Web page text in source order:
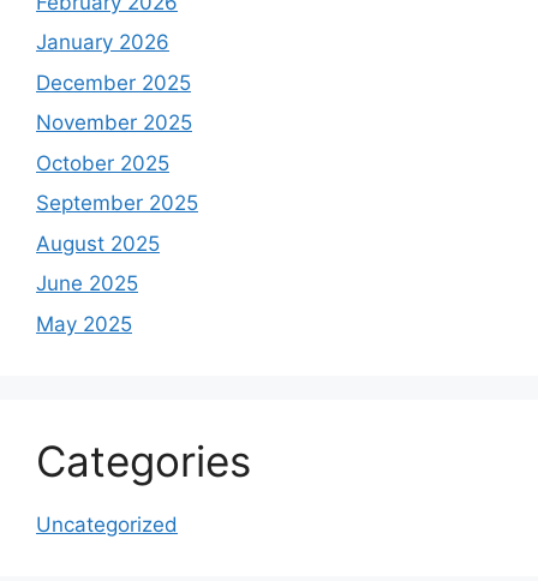
January 2026
December 2025
November 2025
October 2025
September 2025
August 2025
June 2025
May 2025
Categories
Uncategorized